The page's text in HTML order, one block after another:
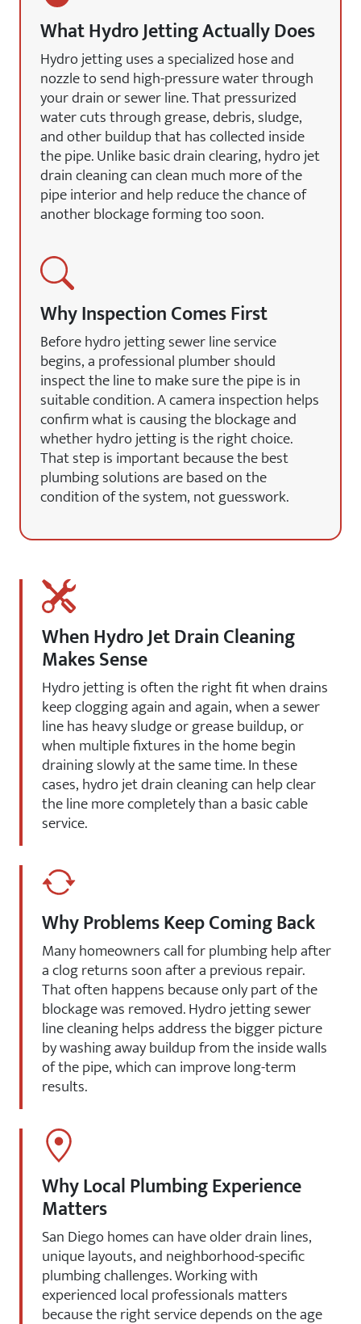
What Hydro Jetting Actually Does
Hydro jetting uses a specialized hose and
nozzle to send high-pressure water through
your drain or sewer line. That pressurized
water cuts through grease, debris, sludge,
and other buildup that has collected inside
the pipe. Unlike basic drain clearing, hydro jet
drain cleaning can clean much more of the
pipe interior and help reduce the chance of
another blockage forming too soon.
Why Inspection Comes First
Before hydro jetting sewer line service
begins, a professional plumber should
inspect the line to make sure the pipe is in
suitable condition. A camera inspection helps
confirm what is causing the blockage and
whether hydro jetting is the right choice.
That step is important because the best
plumbing solutions are based on the
condition of the system, not guesswork.
When Hydro Jet Drain Cleaning
Makes Sense
Hydro jetting is often the right fit when drains
keep clogging again and again, when a sewer
line has heavy sludge or grease buildup, or
when multiple fixtures in the home begin
draining slowly at the same time. In these
cases, hydro jet drain cleaning can help clear
the line more completely than a basic cable
service.
Why Problems Keep Coming Back
Many homeowners call for plumbing help after
a clog returns soon after a previous repair.
That often happens because only part of the
blockage was removed. Hydro jetting sewer
line cleaning helps address the bigger picture
by washing away buildup from the inside walls
of the pipe, which can improve long-term
results.
Why Local Plumbing Experience
Matters
San Diego homes can have older drain lines,
unique layouts, and neighborhood-specific
plumbing challenges. Working with
experienced local professionals matters
because the right service depends on the age